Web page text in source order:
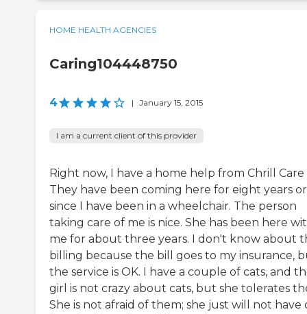
HOME HEALTH AGENCIES
Caring104448750
4 | January 15, 2015
I am a current client of this provider
Right now, I have a home help from Chrill Care
They have been coming here for eight years
since I have been in a wheelchair. The person
taking care of me is nice. She has been here
me for about three years. I don't know about
billing because the bill goes to my insurance,
the service is OK. I have a couple of cats, and
girl is not crazy about cats, but she tolerates
She is not afraid of them; she just will not have